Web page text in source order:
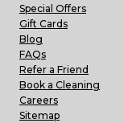
Special Offers
Gift Cards
Blog
FAQs
Refer a Friend
Book a Cleaning
Careers
Sitemap